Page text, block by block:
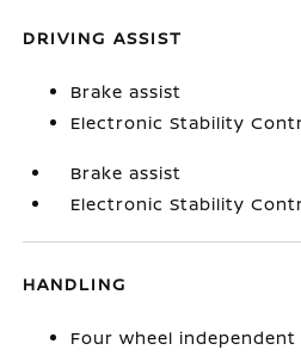
DRIVING ASSIST
Brake assist
Electronic Stability
Brake assist
Electronic Stability
HANDLING
Four wheel independent